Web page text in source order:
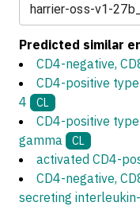
harrier-oss-v1-
Predicted similar
CD4-negative,
CD4-positive
4
CL
CD4-positive
gamma
CL
activated CD4-
CD4-negative,
secreting